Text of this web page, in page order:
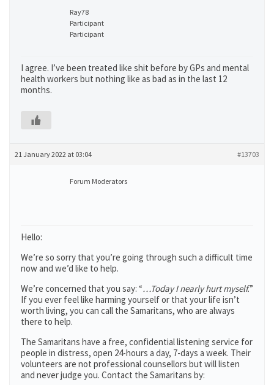
Ray78
Participant
Participant
I agree. I’ve been treated like shit before by GPs and mental
health workers but nothing like as bad as in the last 12
months.
21 January 2022 at 03:04 #13703
Forum Moderators
Hello:
We’re so sorry that you’re going through such a difficult time
now and we’d like to help.
We’re concerned that you say: “…Today I nearly hurt myself.”
If you ever feel like harming yourself or that your life isn’t
worth living, you can call the Samaritans, who are always
there to help.
The Samaritans have a free, confidential listening service for
people in distress, open 24-hours a day, 7-days a week. Their
volunteers are not professional counsellors but will listen
and never judge you. Contact the Samaritans by: